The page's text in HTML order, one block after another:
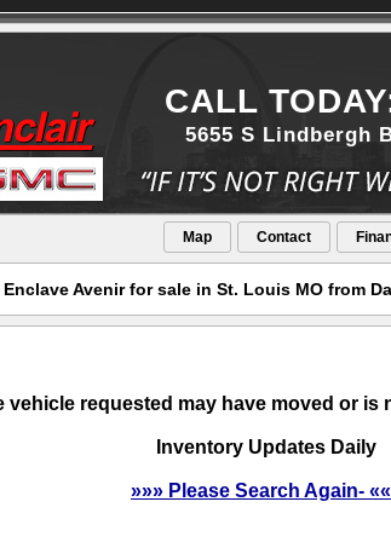
5655 S Lindbergh
CALL
Map Contact
Avenir for sale in St. Louis MO from
vehicle requested may have moved or is
Inventory Updates Daily
»»» Please Search Again-